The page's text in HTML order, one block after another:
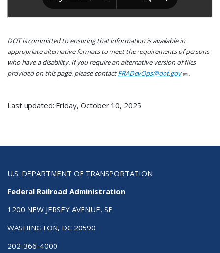
DOT is committed to ensuring that information is available in
appropriate alternative formats to meet the requirements of persons
who have a disability. If you require an alternative version of files
provided on this page, please contactFRADevOps@dot.gov .
Last updated: Friday, October 10, 2025
U.S. DEPARTMENT OF TRANSPORTATION
Federal Railroad Administration
1200 NEW JERSEY AVENUE, SE
WASHINGTON, DC 20590
202-366-4000